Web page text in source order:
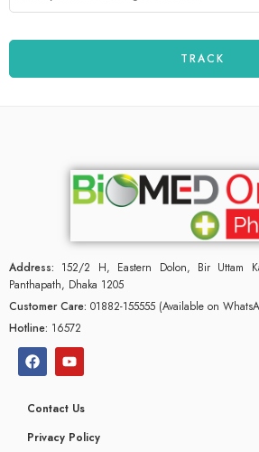
TRACK
Address: 152/2 H, Eastern Dolon, Bir Uttam
Panthapath, Dhaka 1205
Customer Care: 01882-155555 (Available on
Hotline: 16572
Contact Us
Privacy Policy